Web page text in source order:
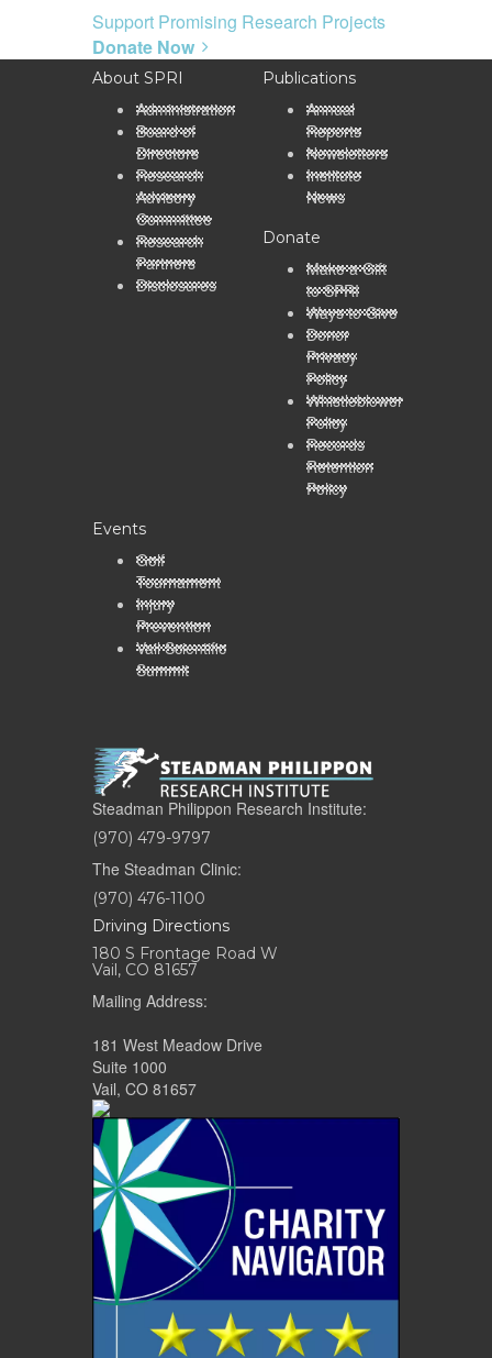
Support Promising Research Projects
Donate Now
About SPRI
Administration
Board of
Directors
Research
Advisory
Committee
Research
Partners
Disclosures
Publications
Annual
Reports
Newsletters
Institute
News
Donate
Make a Gift
to SPRI
Ways to Give
Donor
Privacy
Policy
Whistleblower
Policy
Records
Retention
Policy
Events
Golf
Tournament
Injury
Prevention
Vail Scientific
Summit
Steadman Philippon Research Institute:
(970) 479-9797
The Steadman Clinic:
(970) 476-1100
Driving Directions
180 S Frontage Road W
Vail, CO 81657
Mailing Address:
181 West Meadow Drive
Suite 1000
Vail, CO 81657